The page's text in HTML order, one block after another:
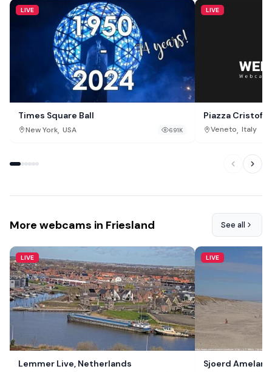
LIVE
Times Square Ball
New York, USA 691K
LIVE
Piazza
Veneto, Italy
More webcams in Friesland See all
LIVE
Lemmer Live, Netherlands
LIVE
Sjoerd